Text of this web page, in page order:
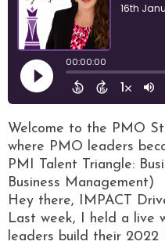
Welcome to the PMO
where PMO leaders
PMI Talent Triangle:
Business Management)
Hey there, IMPACT
Last week, I held a live
leaders build their 2022